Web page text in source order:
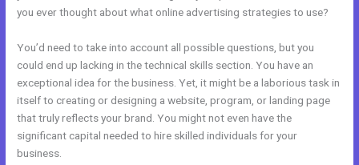
you ever thought about what online advertising strategies to use?
You’d need to take into account all possible questions, but you
could end up lacking in the technical skills section. You have an
exceptional idea for the business. Yet, it might be a laborious task in
itself to creating or designing a website, program, or landing page
that truly reflects your brand. You might not even have the
significant capital needed to hire skilled individuals for your
business.